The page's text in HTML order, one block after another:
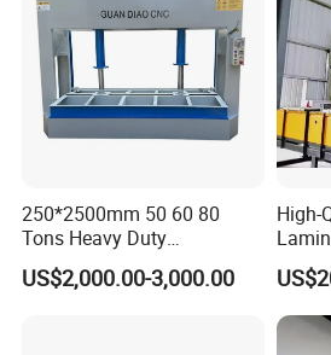
250*2500mm 50 60 80
Tons Heavy Duty
Woodworking Wood
Laminating Wood Plywood
US$2,000.00-3,000.00
High-
for